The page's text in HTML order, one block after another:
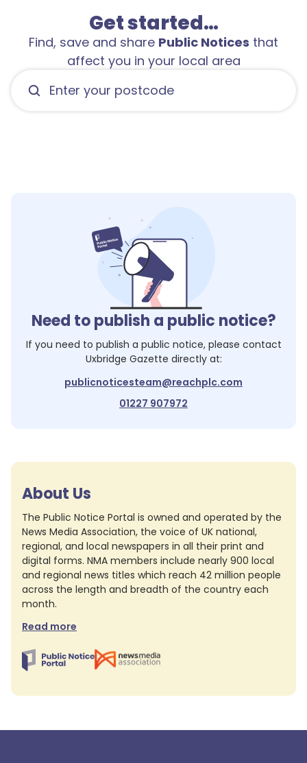
Get started…
Find, save and share Public Notices that
affect you in your local area
Need to publish a public notice?
If you need to publish a public notice, please contact
Uxbridge Gazette directly at:
publicnoticesteam@reachplc.com
01227 907972
About Us
The Public Notice Portal is owned and operated by the
News Media Association, the voice of UK national,
regional, and local newspapers in all their print and
digital forms. NMA members include nearly 900 local
and regional news titles which reach 42 million people
across the length and breadth of the country each
month.
Read more